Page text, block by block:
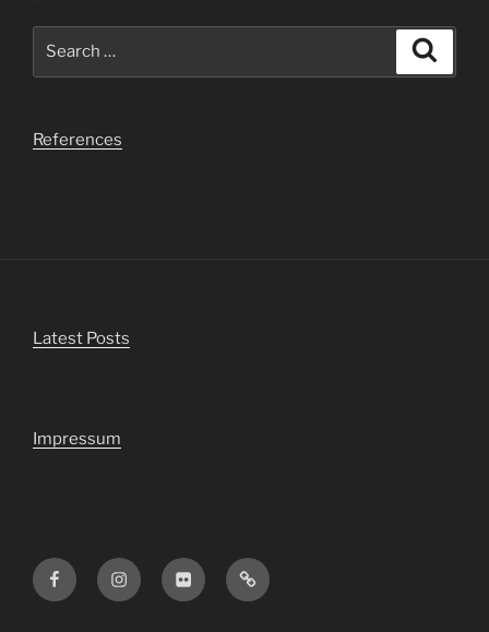
References
Latest Posts
Impressum
FacebookInstagramFlickr Viewbug